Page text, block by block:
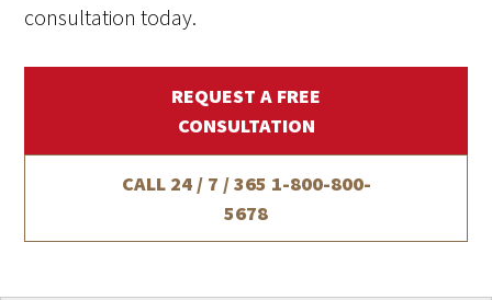
consultation today.
REQUEST A FREE
CONSULTATION
CALL 24 / 7 / 365 1-800-800-
5678